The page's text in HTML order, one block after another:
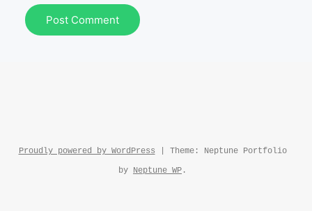
Proudly powered by WordPress
Theme: Neptune Portfolio
by Neptune WP .